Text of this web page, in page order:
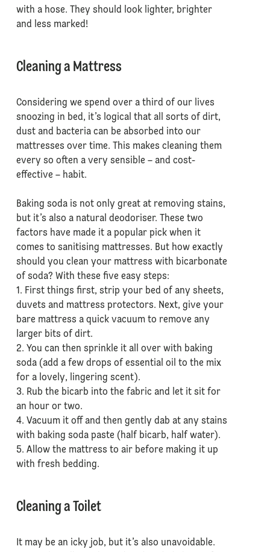
with a hose. They should look lighter, brighter
and less marked!
Cleaning a Mattress
Considering we spend over a third of our lives
snoozing in bed, it’s logical that all sorts of dirt,
dust and bacteria can be absorbed into our
mattresses over time. This makes cleaning them
every so often a very sensible – and cost-
effective – habit.
Baking soda is not only great at removing stains,
but it’s also a natural deodoriser. These two
factors have made it a popular pick when it
comes to sanitising mattresses. But how exactly
should you clean your mattress with bicarbonate
of soda? With these five easy steps:
1. First things first, strip your bed of any sheets,
duvets and mattress protectors. Next, give your
bare mattress a quick vacuum to remove any
larger bits of dirt.
2. You can then sprinkle it all over with baking
soda (add a few drops of essential oil to the mix
for a lovely, lingering scent).
3. Rub the bicarb into the fabric and let it sit for
an hour or two.
4. Vacuum it off and then gently dab at any stains
with baking soda paste (half bicarb, half water).
5. Allow the mattress to air before making it up
with fresh bedding.
Cleaning a Toilet
It may be an icky job, but it’s also unavoidable.